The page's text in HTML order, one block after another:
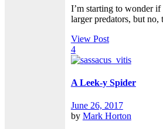
I’m starting to wonder
larger predators, but no,
View Post
4
A Leek-y Spider
June 26, 2017
by Mark Horton